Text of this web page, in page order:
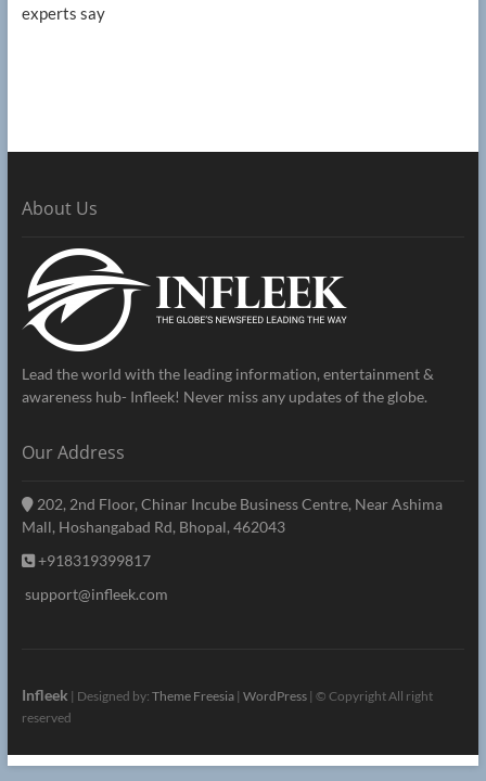
experts say
About Us
Lead the world with the leading information, entertainment &
awareness hub- Infleek! Never miss any updates of the globe.
Our Address
202, 2nd Floor, Chinar Incube Business Centre, Near Ashima
Mall, Hoshangabad Rd, Bhopal, 462043
+918319399817
support@infleek.com
Infleek | Designed by: Theme Freesia| WordPress| © Copyright All right
reserved